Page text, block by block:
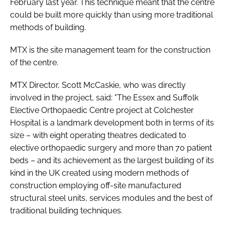
February last year. This technique meant that the centre
could be built more quickly than using more traditional
methods of building.
MTX is the site management team for the construction
of the centre.
MTX Director, Scott McCaskie, who was directly
involved in the project, said: "The Essex and Suffolk
Elective Orthopaedic Centre project at Colchester
Hospital is a landmark development both in terms of its
size – with eight operating theatres dedicated to
elective orthopaedic surgery and more than 70 patient
beds – and its achievement as the largest building of its
kind in the UK created using modern methods of
construction employing off-site manufactured
structural steel units, services modules and the best of
traditional building techniques.